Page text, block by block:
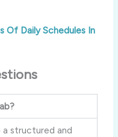
Of Daily Schedules In
structured and